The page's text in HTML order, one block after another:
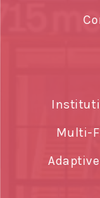
Multi-